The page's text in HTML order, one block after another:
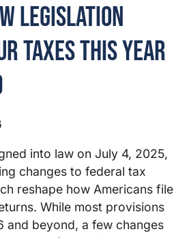
Legislation
Taxes This Year
into law on July 4, 2025,
changes to federal tax
reshape how Americans file
While most provisions
and beyond, a few changes